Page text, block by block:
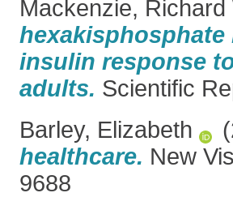
Mackenzie, Richard
insulin response
adults. Scientific
Barley, Elizabeth
healthcare. New
9688